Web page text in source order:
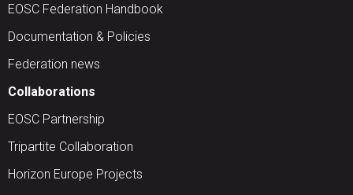
EOSC Federation Handbook
Documentation & Policies
Federation news
Collaborations
EOSC Partnership
Tripartite Collaboration
Horizon Europe Projects